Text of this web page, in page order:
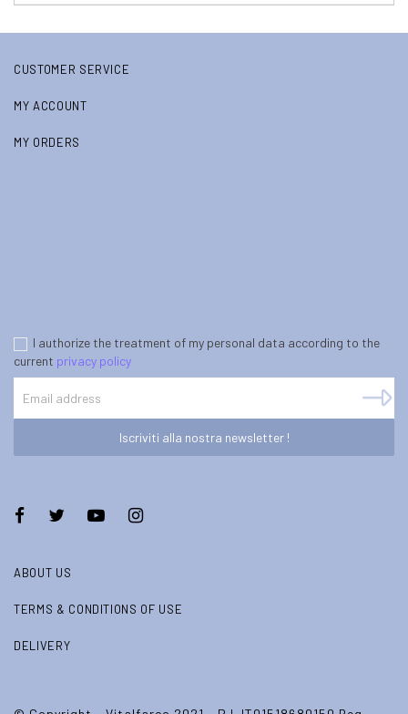
CUSTOMER SERVICE
MY ACCOUNT
MY ORDERS
I authorize the treatment of my personal data according to the
current privacy policy
Iscriviti alla nostra newsletter !
ABOUT US
TERMS & CONDITIONS OF USE
DELIVERY